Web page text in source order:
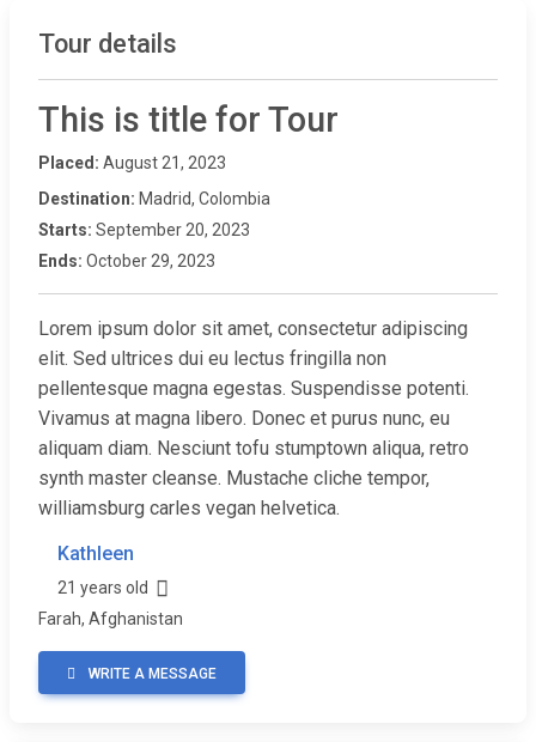
Tour details
This is title for Tour
Placed: August 21, 2023
Destination: Madrid, Colombia
Starts: September 20, 2023
Ends: October 29, 2023
Lorem ipsum dolor sit amet, consectetur adipiscing
elit. Sed ultrices dui eu lectus fringilla non
pellentesque magna egestas. Suspendisse potenti.
Vivamus at magna libero. Donec et purus nunc, eu
aliquam diam. Nesciunt tofu stumptown aliqua, retro
synth master cleanse. Mustache cliche tempor,
williamsburg carles vegan helvetica.
Kathleen
21 years old
Farah, Afghanistan
WRITE A MESSAGE